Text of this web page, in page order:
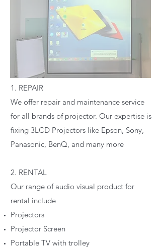
1. REPAIR
We offer repair and maintenance service
for all brands of projector. Our expertise is
fixing 3LCD Projectors like Epson, Sony,
Panasonic, BenQ, and many more
2. RENTAL
Our range of audio visual product for
rental include
Projectors
Projector Screen
Portable TV with trolley